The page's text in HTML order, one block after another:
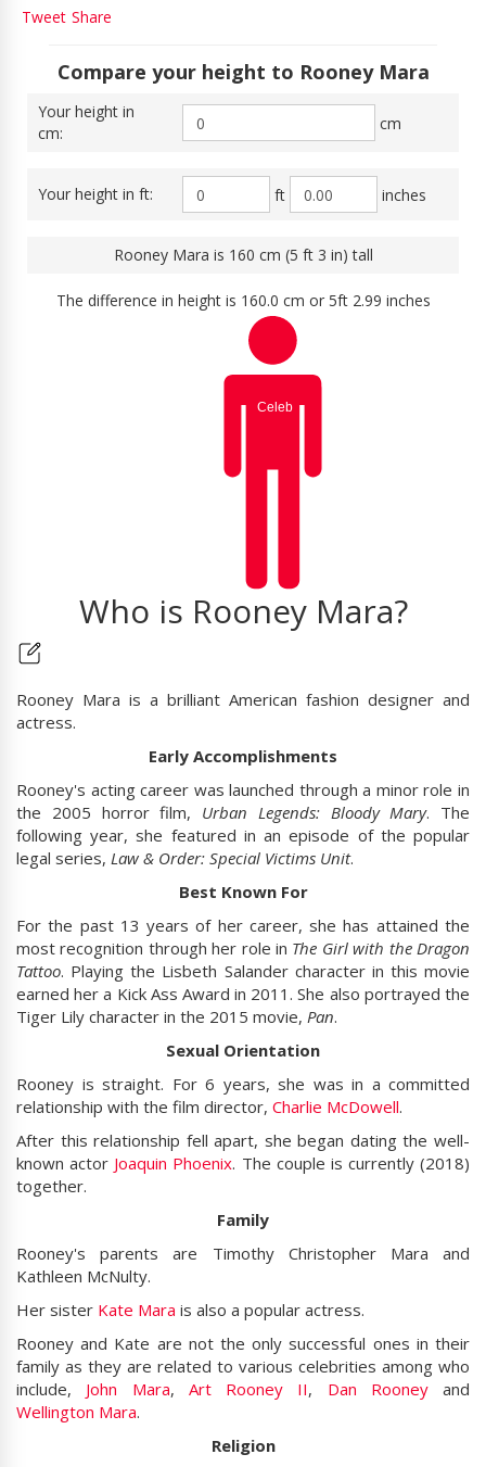
Tweet Share
Compare your height to Rooney Mara
Your height in
cm:
cm
Your height in ft: ft inches
Rooney Mara is 160 cm (5 ft 3 in) tall
The difference in height is 160.0 cm or 5ft 2.99 inches
Who is Rooney Mara?
Rooney Mara is a brilliant American fashion designer and
actress.
Early Accomplishments
Rooney's acting career was launched through a minor role in
the 2005 horror film, Urban Legends: Bloody Mary. The
following year, she featured in an episode of the popular
legal series, Law & Order: Special Victims Unit.
Best Known For
For the past 13 years of her career, she has attained the
most recognition through her role in The Girl with the Dragon
Tattoo. Playing the Lisbeth Salander character in this movie
earned her a Kick Ass Award in 2011. She also portrayed the
Tiger Lily character in the 2015 movie, Pan.
Sexual Orientation
Rooney is straight. For 6 years, she was in a committed
relationship with the film director, Charlie McDowell.
After this relationship fell apart, she began dating the well-
known actor Joaquin Phoenix. The couple is currently (2018)
together.
Family
Rooney's parents are Timothy Christopher Mara and
Kathleen McNulty.
Her sister Kate Mara is also a popular actress.
Rooney and Kate are not the only successful ones in their
family as they are related to various celebrities among who
include, John Mara, Art Rooney II, Dan Rooneyand
Wellington Mara.
Religion